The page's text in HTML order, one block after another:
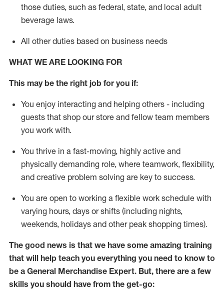
those duties, such as federal, state, and local adult
beverage laws.
All other duties based on business needs
WHAT WE ARE LOOKING FOR
This may be the right job for you if:
You enjoy interacting and helping others - including
guests that shop our store and fellow team members
you work with.
You thrive in a fast-moving, highly active and
physically demanding role, where teamwork, flexibility,
and creative problem solving are key to success.
You are open to working a flexible work schedule with
varying hours, days or shifts (including nights,
weekends, holidays and other peak shopping times).
The good news is that we have some amazing training
that will help teach you everything you need to know to
be a General Merchandise Expert. But, there are a few
skills you should have from the get-go: